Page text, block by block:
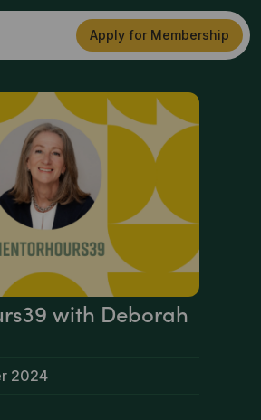
Apply for Membership
with Deborah
2024